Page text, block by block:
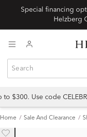
Special financing
$300. Use code
Home Sale And Clearance